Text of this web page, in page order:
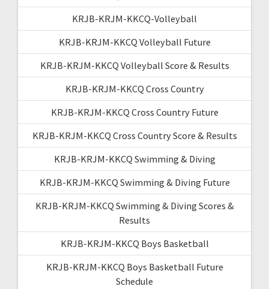
KRJB-KRJM-KKCQ-Volleyball
KRJB-KRJM-KKCQ Volleyball Future
KRJB-KRJM-KKCQ Volleyball Score & Results
KRJB-KRJM-KKCQ Cross Country
KRJB-KRJM-KKCQ Cross Country Future
KRJB-KRJM-KKCQ Cross Country Score & Results
KRJB-KRJM-KKCQ Swimming & Diving
KRJB-KRJM-KKCQ Swimming & Diving Future
KRJB-KRJM-KKCQ Swimming & Diving Scores &
Results
KRJB-KRJM-KKCQ Boys Basketball
KRJB-KRJM-KKCQ Boys Basketball Future
Schedule